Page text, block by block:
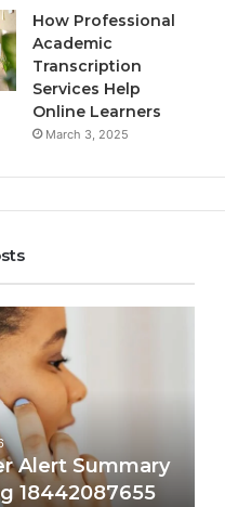
How Professional
Academic
Transcription
Services Help
Online Learners
March 3, 2025
Alert Summary
18442087655